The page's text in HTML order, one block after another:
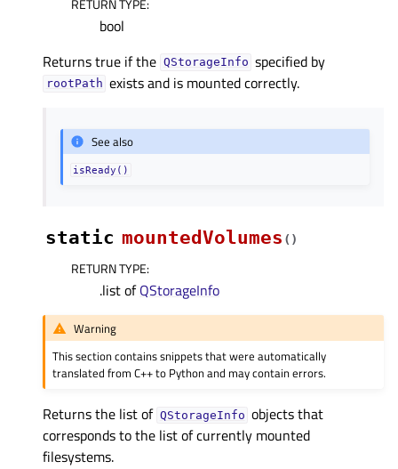
bool
Returns true if the QStorageInfo specified by
rootPath exists and is mounted correctly.
See also
isReady()
static mountedVolumes ( )
RETURN TYPE:
.list ofQStorageInfo
Warning
This section contains snippets that were automatically
translated from C++ to Python and may contain errors.
Returns the list of QStorageInfo objects that
corresponds to the list of currently mounted
filesystems.